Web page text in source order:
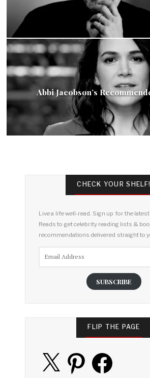
Abbi Jacobson’s
CHECK YOUR SHELF!
Live a life well-read. Sign up for the
Reads to get celebrity reading lists &
recommendations delivered straight to
SUBSCRIBE
FLIP THE PAGE
Pinterest Facebook